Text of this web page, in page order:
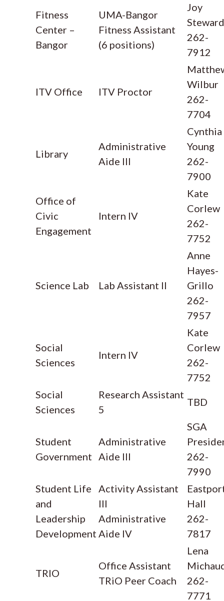
Fitness
Center –
Bangor
UMA-Bangor
Fitness Assistant
(6 positions)
Joy
Steward
262-
7912
ITV Office ITV Proctor
Wilbur
262-
7704
Library
Administrative
Aide III
Cynthia
Young
262-
7900
Office of
Civic
Engagement
Intern IV
Kate
Corlew
262-
7752
Science Lab Lab Assistant II
Anne
Hayes-
Grillo
262-
7957
Social
Sciences
Intern IV
Kate
Corlew
262-
7752
Social
Sciences
Research Assistant
5
TBD
Student
Government
Administrative
Aide III
SGA
262-
7990
Student Life
and
Leadership
Development
Activity Assistant
III
Administrative
Aide IV
Hall
262-
7817
TRIO
Office Assistant
TRiO Peer Coach
Lena
262-
7771